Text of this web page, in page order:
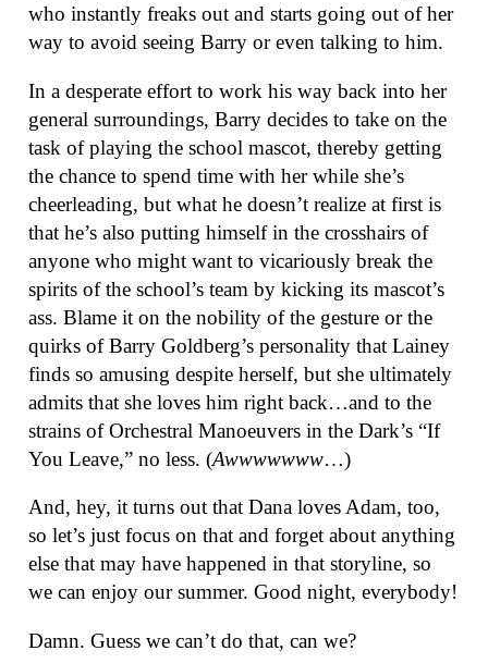
who instantly freaks out and starts going out of her
way to avoid seeing Barry or even talking to him.
In a desperate effort to work his way back into her
general surroundings, Barry decides to take on the
task of playing the school mascot, thereby getting
the chance to spend time with her while she’s
cheerleading, but what he doesn’t realize at first is
that he’s also putting himself in the crosshairs of
anyone who might want to vicariously break the
spirits of the school’s team by kicking its mascot’s
ass. Blame it on the nobility of the gesture or the
quirks of Barry Goldberg’s personality that Lainey
finds so amusing despite herself, but she ultimately
admits that she loves him right back…and to the
strains of Orchestral Manoeuvers in the Dark’s “If
You Leave,” no less. (Awwwwwww…)
And, hey, it turns out that Dana loves Adam, too,
so let’s just focus on that and forget about anything
else that may have happened in that storyline, so
we can enjoy our summer. Good night, everybody!
Damn. Guess we can’t do that, can we?